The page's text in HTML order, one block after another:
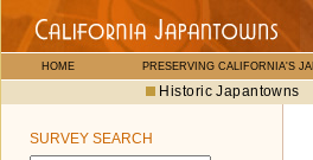
HOME PRESERVING CALIFORNIA'S
Historic Japantowns
SURVEY SEARCH